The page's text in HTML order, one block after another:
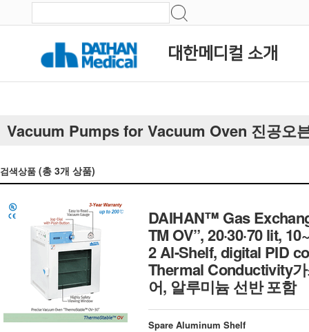
대한메디컬 소개
Vacuum Pumps for Vacuum Oven 진공오
검색상품 (총 3개 상품)
DAIHAN™ Gas
TM OV”, 20·30·70 lit,
2 Al-Shelf, digital PID
Thermal Conductivity
어, 알루미늄 선반 포함
Spare Aluminum Shelf